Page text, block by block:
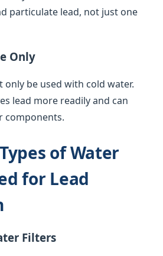
particulate lead, not just one
Only
be used with cold water.
lead more readily and can
components.
of Water
for Lead
Filters